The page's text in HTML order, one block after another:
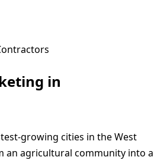
in
growing cities in the West
an agricultural community into a